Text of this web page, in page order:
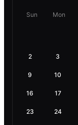
Sun Mon
2 3
9 10
16 17
23 24